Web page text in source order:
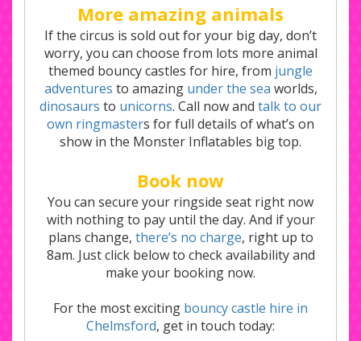
More amazing animals
If the circus is sold out for your big day, don’t
worry, you can choose from lots more animal
themed bouncy castles for hire, from jungle
adventures to amazing under the sea worlds,
dinosaurs to unicorns. Call now and talk to our
own ringmasters for full details of what’s on
show in the Monster Inflatables big top.
Book now
You can secure your ringside seat right now
with nothing to pay until the day. And if your
plans change, there’s no charge, right up to
8am. Just click below to check availability and
make your booking now.
For the most exciting bouncy castle hire in
Chelmsford, get in touch today: